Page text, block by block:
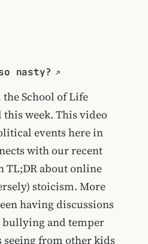
nasty?
theSchool of Life
this week. This video
events here in
with our recent
TL;DR about online
stoicism. More
having discussions
and temper
seeing from other kids